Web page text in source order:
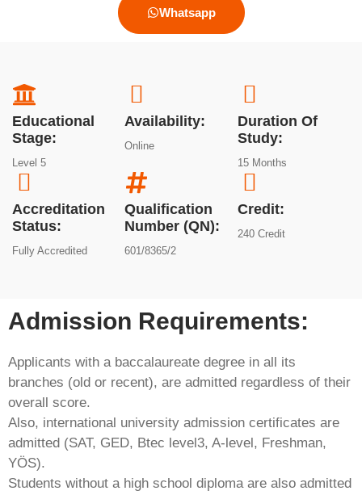
Whatsapp
Educational
Stage:
Level 5
Availability:
Online
Duration Of
Study:
15 Months
Accreditation
Status:
Fully Accredited
Qualification
Number (QN):
601/8365/2
Credit:
240 Credit
Admission Requirements:​
Applicants with a baccalaureate degree in all its
branches (old or recent), are admitted regardless of their
overall score.
Also, international university admission certificates are
admitted (SAT, GED, Btec level3, A-level, Freshman,
YÖS).
Students without a high school diploma are also admitted